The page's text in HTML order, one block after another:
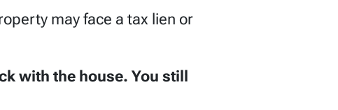
may face a tax lien or
with the house. You still